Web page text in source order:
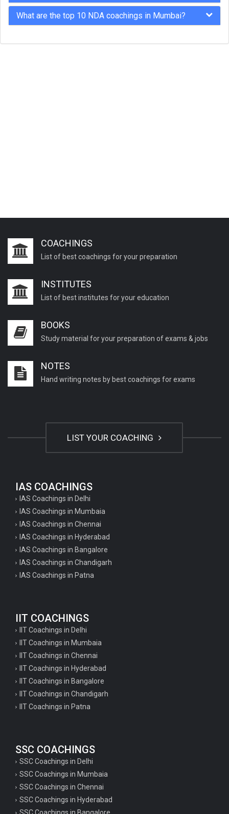
What are the top 10 NDA coachings in Mumbai?
COACHINGS
List of best coachings for your preparation
INSTITUTES
List of best institutes for your education
BOOKS
Study material for your preparation of exams & jobs
NOTES
Hand writing notes by best coachings for exams
LIST YOUR COACHING
IAS COACHINGS
IAS Coachings in Delhi
IAS Coachings in Mumbaia
IAS Coachings in Chennai
IAS Coachings in Hyderabad
IAS Coachings in Bangalore
IAS Coachings in Chandigarh
IAS Coachings in Patna
IIT COACHINGS
IIT Coachings in Delhi
IIT Coachings in Mumbaia
IIT Coachings in Chennai
IIT Coachings in Hyderabad
IIT Coachings in Bangalore
IIT Coachings in Chandigarh
IIT Coachings in Patna
SSC COACHINGS
SSC Coachings in Delhi
SSC Coachings in Mumbaia
SSC Coachings in Chennai
SSC Coachings in Hyderabad